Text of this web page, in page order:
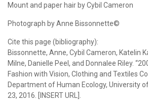
Mount and paper hair by Cybil Cameron
Photograph by Anne Bissonnette©
Cite this page (bibliography):
Bissonnette, Anne, Cybil Cameron, Katelin
Milne, Danielle Peel, and Donnalee Riley.
Fashion with Vision, Clothing and Textiles
Department of Human Ecology, University
23, 2016. [INSERT URL].